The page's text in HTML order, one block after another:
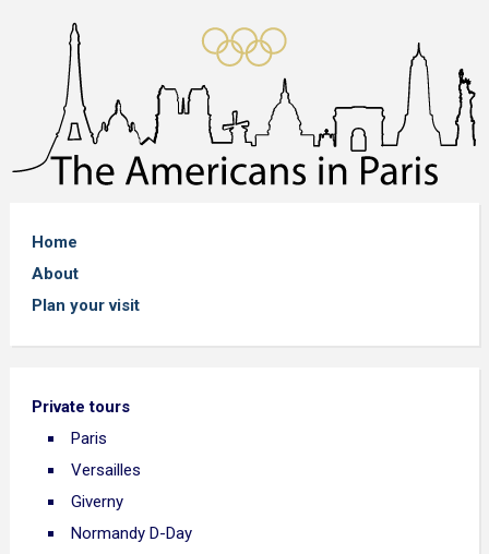
Home
About
Plan your visit
Private tours
Paris
Versailles
Giverny
Normandy D-Day